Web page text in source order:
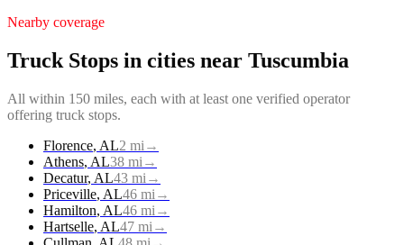
Nearby coverage
Truck Stops in cities near Tuscumbia
All within 150 miles, each with at least one verified operator
offering truck stops.
Florence, AL2 mi →
Athens, AL38 mi →
Decatur, AL43 mi →
Priceville, AL46 mi →
Hamilton, AL46 mi →
Hartselle, AL47 mi →